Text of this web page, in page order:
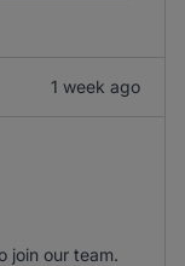
1 week ago
join our team.